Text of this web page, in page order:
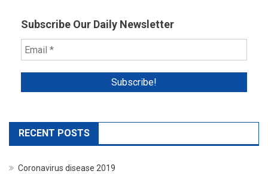
Subscribe Our Daily Newsletter
RECENT POSTS
Coronavirus disease 2019